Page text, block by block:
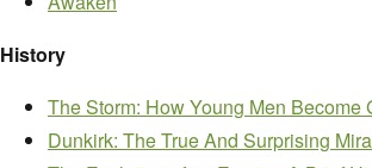
History
The Storm: How Young Men Become
Dunkirk: The True And Surprising